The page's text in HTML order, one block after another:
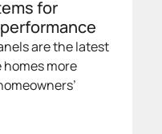
for
are the latest
more